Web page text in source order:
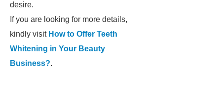
desire.
If you are looking for more details,
kindly visit How to Offer Teeth
Whitening in Your Beauty
Business?.